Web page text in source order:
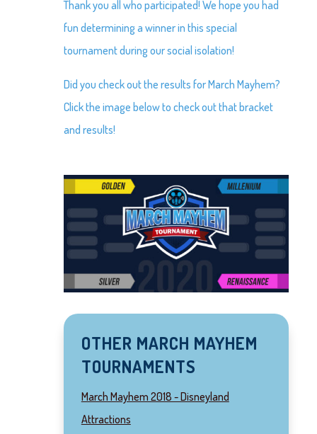
Thank you all who participated! We hope you had
fun determining a winner in this special
tournament during our social isolation!
Did you check out the results for March Mayhem?
Click the image below to check out that bracket
and results!
OTHER MARCH MAYHEM
TOURNAMENTS
March Mayhem 2018 - Disneyland
Attractions